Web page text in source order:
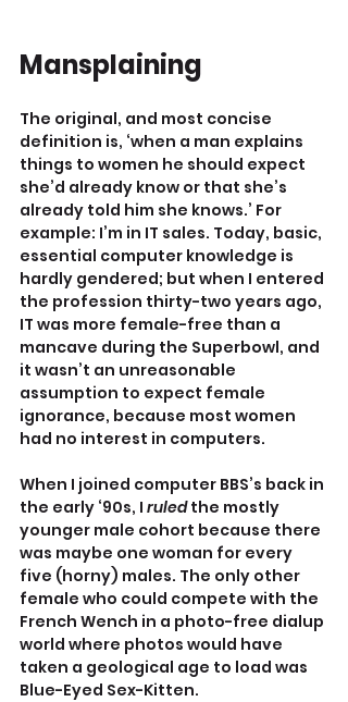
Mansplaining
The original, and most concise
definition is, ‘when a man explains
things to women he should expect
she’d already know or that she’s
already told him she knows.’ For
example: I’m in IT sales. Today, basic,
essential computer knowledge is
hardly gendered; but when I entered
the profession thirty-two years ago,
IT was more female-free than a
mancave during the Superbowl, and
it wasn’t an unreasonable
assumption to expect female
ignorance, because most women
had no interest in computers.
When I joined computer BBS’s back in
the early ‘90s, I ruled the mostly
younger male cohort because there
was maybe one woman for every
five (horny) males. The only other
female who could compete with the
French Wench in a photo-free dialup
world where photos would have
taken a geological age to load was
Blue-Eyed Sex-Kitten.